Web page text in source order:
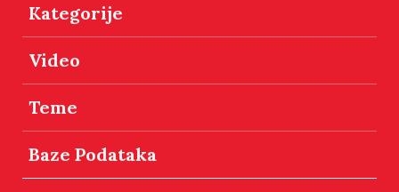
Kategorije
Video
Teme
Baze Podataka